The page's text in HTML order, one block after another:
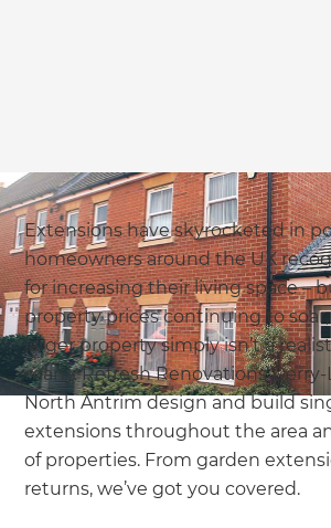
Extensions have skyrocketed in
homeowners around the UK
for increasing their living space –
property prices continuing to
larger property simply isn’t a
many. Refresh Renovations
North Antrim design and build
extensions throughout the area
of properties. From garden
returns, we’ve got you covered.